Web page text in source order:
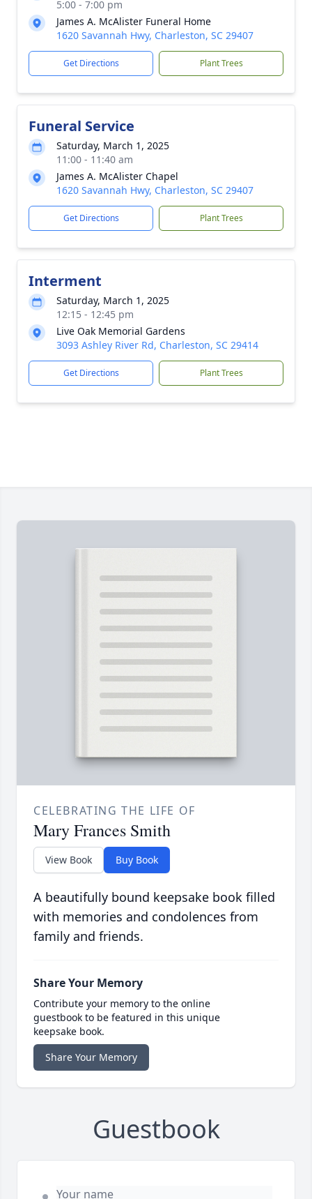
5:00 - 7:00 pm
James A. McAlister Funeral Home
1620 Savannah Hwy, Charleston, SC 29407
Get Directions Plant Trees
Funeral Service
Saturday, March 1, 2025
11:00 - 11:40 am
James A. McAlister Chapel
1620 Savannah Hwy, Charleston, SC 29407
Get Directions Plant Trees
Interment
Saturday, March 1, 2025
12:15 - 12:45 pm
Live Oak Memorial Gardens
3093 Ashley River Rd, Charleston, SC 29414
Get Directions Plant Trees
CELEBRATING THE LIFE OF
Mary Frances Smith
View Book Buy Book
A beautifully bound keepsake book filled
with memories and condolences from
family and friends.
Share Your Memory
Contribute your memory to the online
guestbook to be featured in this unique
keepsake book.
Share Your Memory
Guestbook